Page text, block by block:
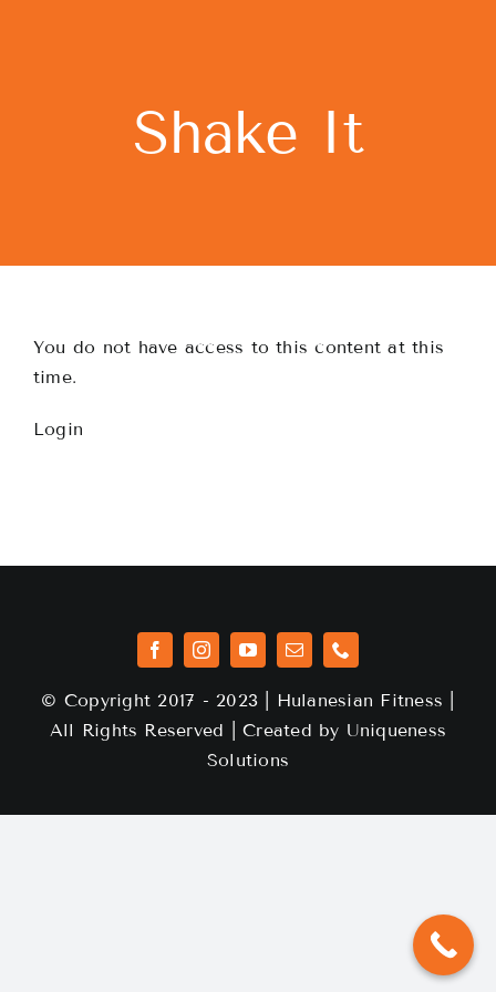
Shake It
You do not have access to this content at this
time.
Login
© Copyright 2017 - 2023 | Hulanesian Fitness |
All Rights Reserved | Created by Uniqueness
Solutions